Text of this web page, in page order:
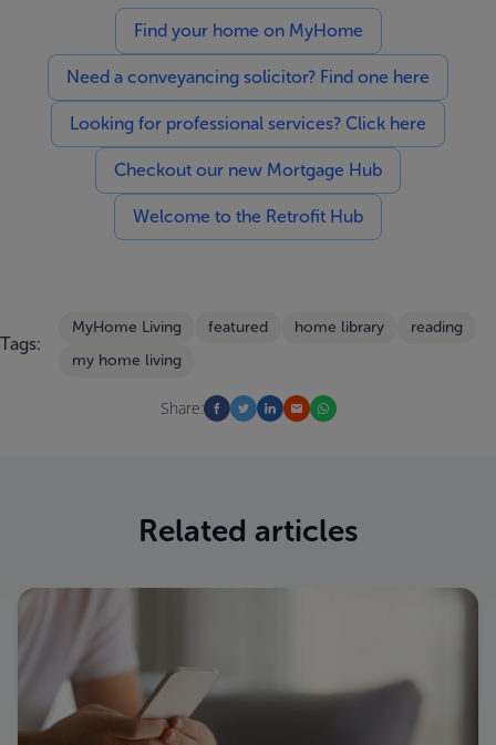
Find your home on MyHome
Need a conveyancing solicitor? Find one here
Looking for professional services? Click here
Checkout our new Mortgage Hub
Welcome to the Retrofit Hub
Tags:
MyHome Living featured home library
reading
my home living
Share:
Related articles